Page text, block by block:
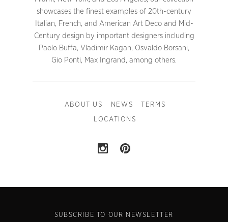
showcases the finest examples of 20th-century
Italian, French, and American Art Deco and Mid-
Century design by important designers including
Paolo Buffa, Vladimir Kagan, Osvaldo Borsani,
Gio Ponti, Max Ingrand, among others.
ABOUT US NEWS TERMS
LOCATIONS
SUBSCRIBE TO OUR NEWSLETTER